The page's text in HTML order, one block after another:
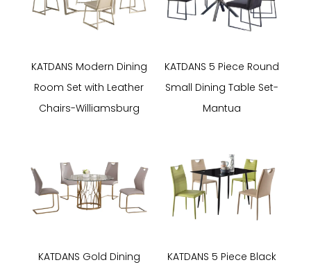
KATDANS Modern Dining
Room Set with Leather
Chairs-Williamsburg
KATDANS 5 Piece Round
Small Dining Table Set-
Mantua
KATDANS Gold Dining
KATDANS 5 Piece Black